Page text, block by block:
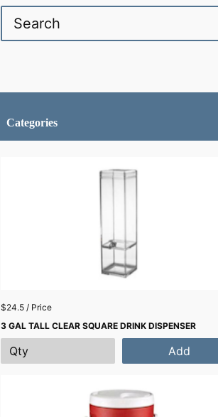
Categories
$24.5 / Price
3 GAL TALL CLEAR SQUARE DRINK DISPENSER
Add